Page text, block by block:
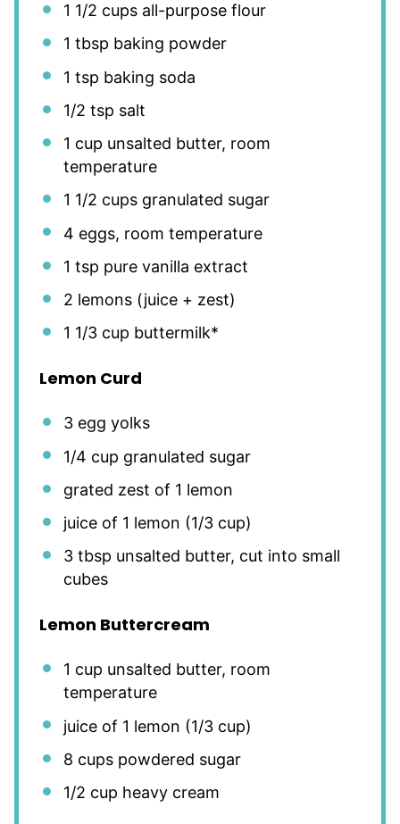
1 1/2 cupsall-purpose flour
1 tbsp baking powder
1 tsp baking soda
1/2 tsp salt
1 cup unsalted butter, room
temperature
1 1/2 cupsgranulated sugar
4 eggs, room temperature
1 tsp pure vanilla extract
2 lemons (juice + zest)
1 1/3 cup buttermilk*
Lemon Curd
3egg yolks
1/4 cup granulated sugar
grated zest of 1 lemon
juice of 1 lemon (1/3 cup)
3 tbsp unsalted butter, cut into small
cubes
Lemon Buttercream
1 cup unsalted butter, room
temperature
juice of 1 lemon (1/3 cup)
8 cupspowdered sugar
1/2 cup heavy cream